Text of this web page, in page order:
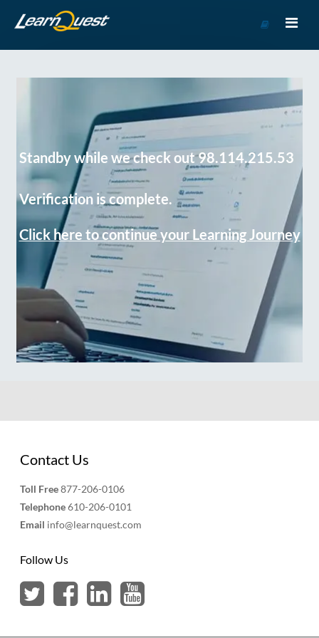
Course
Standby while we check out 98.114.215.53
Verification is complete.
Click here to continue your Learning Journey
Contact Us
Toll Free877-206-0106
Telephone610-206-0101
Email info@learnquest.com
Follow Us